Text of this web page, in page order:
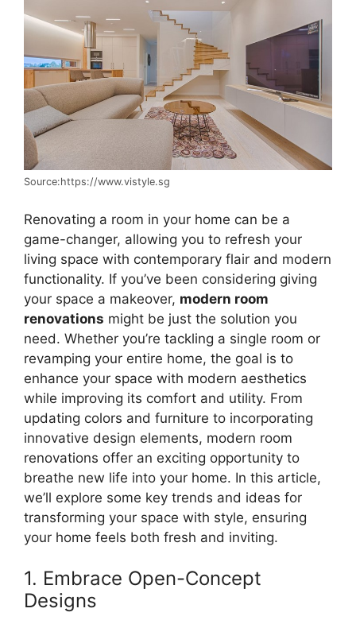
Source:https://www.vistyle.sg
Renovating a room in your home can be a
game-changer, allowing you to refresh your
living space with contemporary flair and modern
functionality. If you’ve been considering giving
your space a makeover, modern room
renovations might be just the solution you
need. Whether you’re tackling a single room or
revamping your entire home, the goal is to
enhance your space with modern aesthetics
while improving its comfort and utility. From
updating colors and furniture to incorporating
innovative design elements, modern room
renovations offer an exciting opportunity to
breathe new life into your home. In this article,
we’ll explore some key trends and ideas for
transforming your space with style, ensuring
your home feels both fresh and inviting.
1. Embrace Open-Concept
Designs